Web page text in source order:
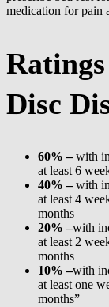
medication for pain
Disc
60% –with
at least 6
40% –with
at least 4
months
20% –with
at least 2
months
10% –with
at least one
months”